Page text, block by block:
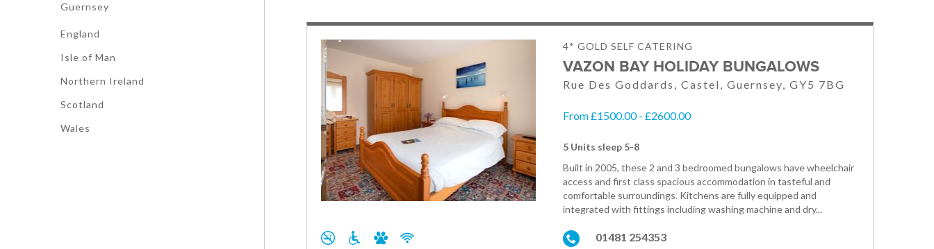
Guernsey
England
Isle of Man
Northern Ireland
Scotland
Wales
4* GOLD SELF CATERING
VAZON BAY HOLIDAY BUNGALOWS
Rue Des Goddards, Castel, Guernsey, GY5 7BG
From £1500.00 - £2600.00
5 Units sleep 5-8
Built in 2005, these 2 and 3 bedroomed bungalows have wheelchair
access and first class spacious accommodation in tasteful and
comfortable surroundings. Kitchens are fully equipped and
integrated with fittings including washing machine and dry...
01481 254353